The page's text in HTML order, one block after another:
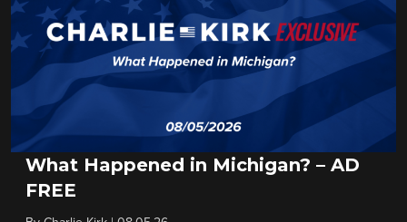
What Happened in Michigan? – AD
FREE